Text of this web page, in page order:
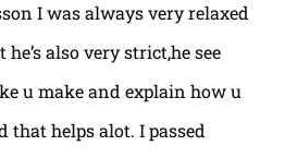
I was always very relaxed
also very strict,he see
u make and explain how u
that helps alot. I passed